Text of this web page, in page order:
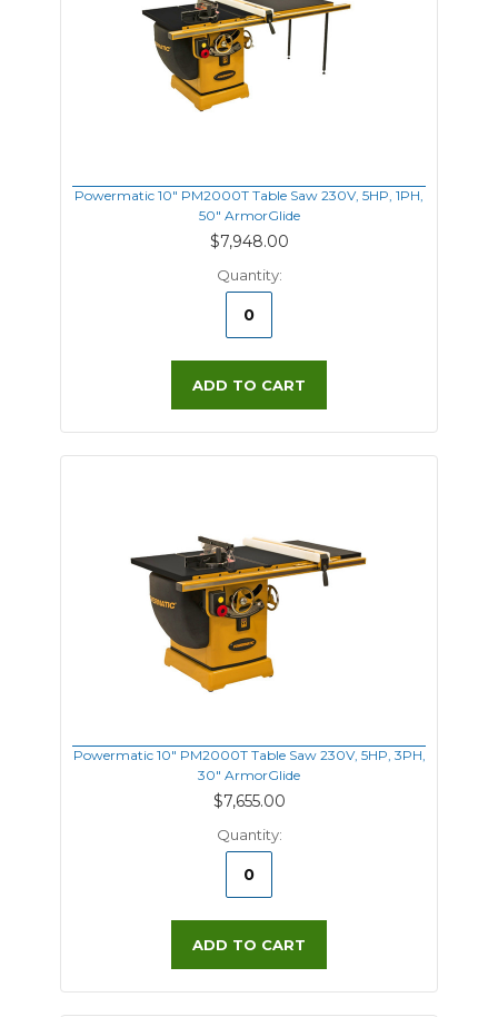
Powermatic 10" PM2000T Table Saw 230V, 5HP, 1PH,
50" ArmorGlide
$7,948.00
Quantity:
ADD TO CART
Powermatic 10" PM2000T Table Saw 230V, 5HP, 3PH,
30" ArmorGlide
$7,655.00
Quantity:
ADD TO CART